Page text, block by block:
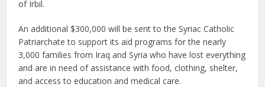
of Irbil.
An additional $300,000 will be sent to the Syriac Catholic
Patriarchate to support its aid programs for the nearly
3,000 families from Iraq and Syria who have lost everything
and are in need of assistance with food, clothing, shelter,
and access to education and medical care.